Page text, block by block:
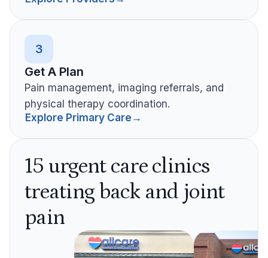
3
Get A Plan
Pain management, imaging referrals, and
physical therapy coordination.
Explore Primary Care →
15 urgent care clinics
treating back and joint
pain